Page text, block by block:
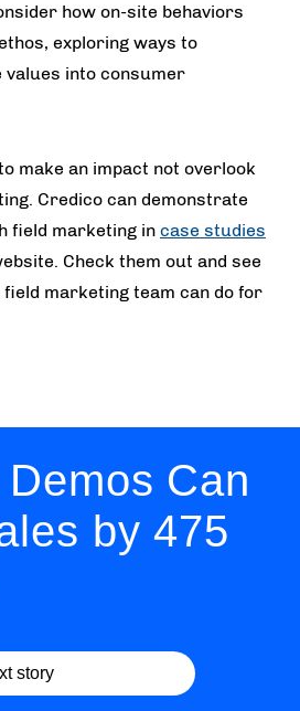
how on-site behaviors
exploring ways to
values into consumer
make an impact not overlook
Credico can demonstrate
field marketing in case studies
Check them out and see
marketing team can do for
Can
by 475
story